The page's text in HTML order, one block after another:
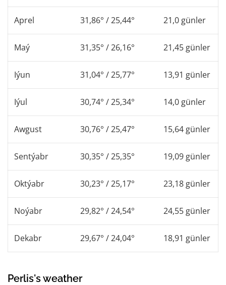
Aprel 31,86° / 25,44° 21,0 günler
Maý 31,35° / 26,16° 21,45 günler
Iýun 31,04° / 25,77° 13,91 günler
Iýul 30,74° / 25,34° 14,0 günler
Awgust 30,76° / 25,47° 15,64 günler
Sentýabr 30,35° / 25,35° 19,09 günler
Oktýabr 30,23° / 25,17° 23,18 günler
Noýabr 29,82° / 24,54° 24,55 günler
Dekabr 29,67° / 24,04° 18,91 günler
Perlis's weather